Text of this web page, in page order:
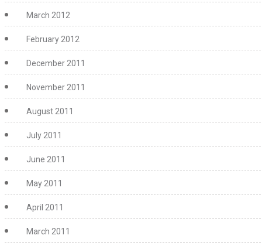
March 2012
February 2012
December 2011
November 2011
August 2011
July 2011
June 2011
May 2011
April 2011
March 2011